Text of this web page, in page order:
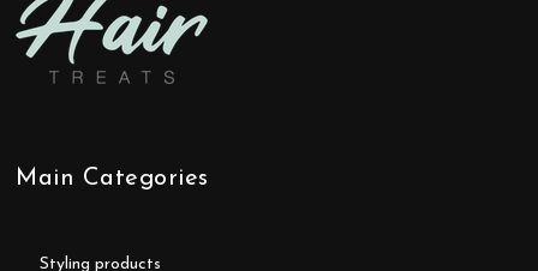
Main Categories
styling products